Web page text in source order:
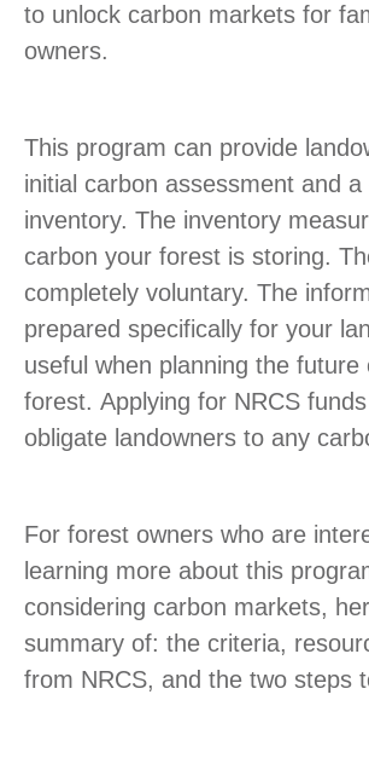
to unlock carbon markets for
owners.
This program can provide
initial carbon assessment and a
inventory. The inventory
carbon your forest is storing.
completely voluntary. The
prepared specifically for your
useful when planning the future
forest. Applying for NRCS
obligate landowners to any
For forest owners who are
learning more about this
considering carbon markets,
summary of: the criteria,
from NRCS, and the two steps